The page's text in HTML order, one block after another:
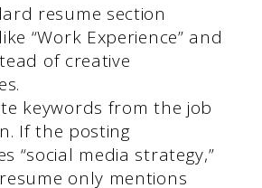
resume section
“Work Experience” and
of creative
keywords from the job
If the posting
“social media strategy,”
only mentions